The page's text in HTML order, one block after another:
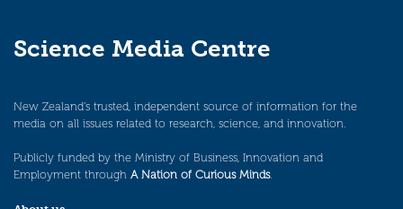
Science Media Centre
New Zealand’s trusted, independent source of information for the
media on all issues related to research, science, and innovation.
Publicly funded by the Ministry of Business, Innovation and
Employment through A Nation of Curious Minds.